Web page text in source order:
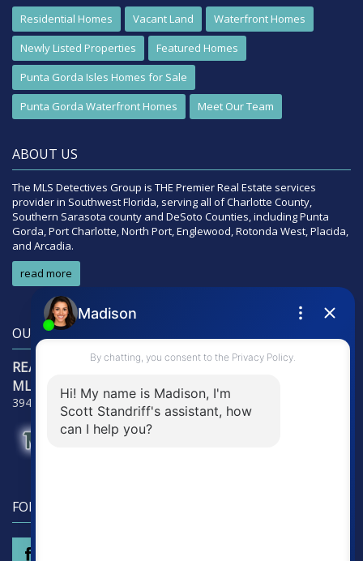
Residential Homes Vacant Land
Waterfront Homes
Newly Listed Properties
Featured Homes
Punta Gorda Isles Homes for Sale
Punta Gorda Waterfront Homes
Meet Our Team
ABOUT US
The MLS Detectives Group is THE Premier Real Estate services
provider in Southwest Florida, serving all of Charlotte County,
Southern Sarasota county and DeSoto Counties, including Punta
Gorda, Port Charlotte, North Port, Englewood, Rotonda West, Placida,
and Arcadia.
read more
OUR LOCATION
RE/Max Alliance Group
MLS Detectives Group
3941 Tamiami Trail - Suite 3121, Punta Gorda, FL 33950
FOLLOW US